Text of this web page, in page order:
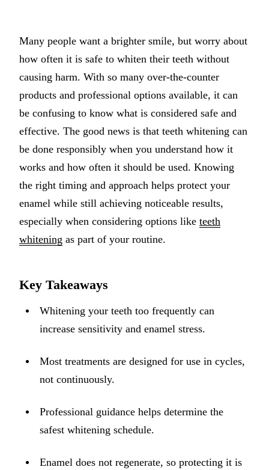
Dental
ORAL
Tooth
Wisdom
Botox for
All
Many people want a brighter smile, but worry about
how often it is safe to whiten their teeth without
causing harm. With so many over-the-counter
products and professional options available, it can
be confusing to know what is considered safe and
effective. The good news is that teeth whitening can
be done responsibly when you understand how it
works and how often it should be used. Knowing
the right timing and approach helps protect your
enamel while still achieving noticeable results,
especially when considering options like teeth
whitening as part of your routine.
Key Takeaways
Whitening your teeth too frequently can
increase sensitivity and enamel stress.
Most treatments are designed for use in cycles,
not continuously.
Professional guidance helps determine the
safest whitening schedule.
Enamel does not regenerate, so protecting it is